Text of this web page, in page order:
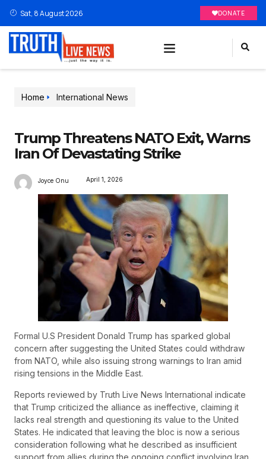
Sat, 8 August 2026 DONATE
Home International News
Trump Threatens NATO Exit, Warns
Iran Of Devastating Strike
Joyce Onu April 1, 2026
Formal U.S President Donald Trump has sparked global
concern after suggesting the United States could withdraw
from NATO, while also issuing strong warnings to Iran amid
rising tensions in the Middle East.
Reports reviewed by Truth Live News International indicate
that Trump criticized the alliance as ineffective, claiming it
lacks real strength and questioning its value to the United
States. He indicated that leaving the bloc is now a serious
consideration following what he described as insufficient
support from allies during the ongoing conflict involving Iran.